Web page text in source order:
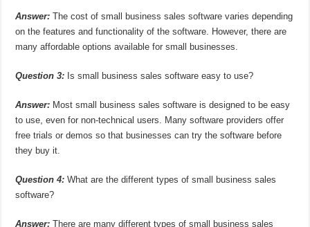
Answer: The cost of small business sales software varies depending
on the features and functionality of the software. However, there are
many affordable options available for small businesses.
Question 3: Is small business sales software easy to use?
Answer: Most small business sales software is designed to be easy
to use, even for non-technical users. Many software providers offer
free trials or demos so that businesses can try the software before
they buy it.
Question 4: What are the different types of small business sales
software?
Answer: There are many different types of small business sales